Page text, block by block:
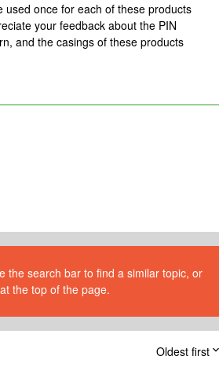
used once for each of these products
your feedback about the PIN
and the casings of these products
the search bar to find a similar topic, or
the top of the page.
Oldest first